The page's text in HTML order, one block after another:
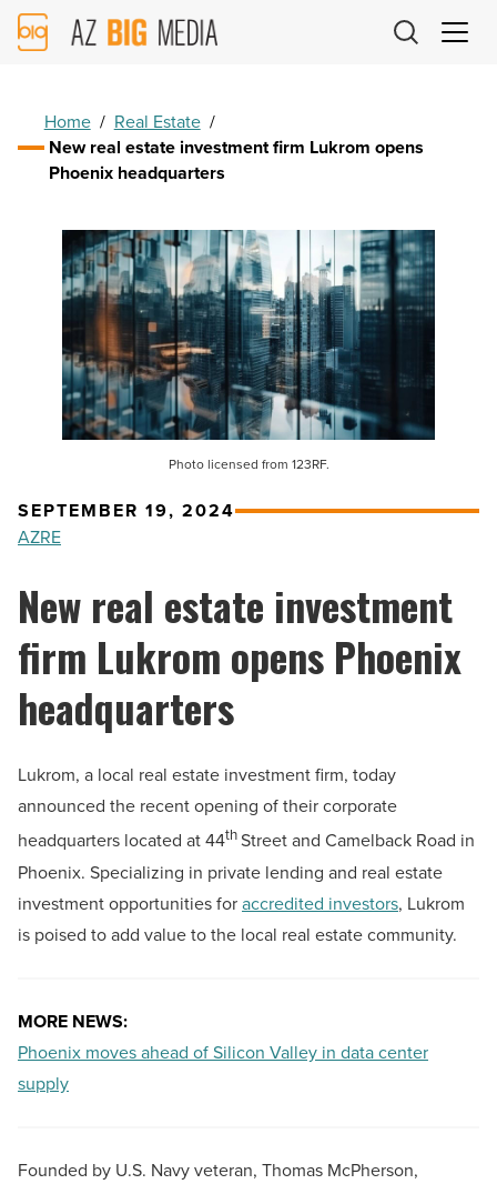
AZ
Big
Home / Real Estate /
New real estate investment firm Lukrom opens
Phoenix headquarters
Photo licensed from 123RF.
SEPTEMBER 19, 2024
AZRE
New real estate investment
firm Lukrom opens Phoenix
headquarters
Lukrom, a local real estate investment firm, today
announced the recent opening of their corporate
headquarters located at 44thStreet and Camelback Road in
Phoenix. Specializing in private lending and real estate
investment opportunities foraccredited investors, Lukrom
is poised to add value to the local real estate community.
MORE NEWS:
Phoenix moves ahead of Silicon Valley in data center
supply
Founded by U.S. Navy veteran, Thomas McPherson,